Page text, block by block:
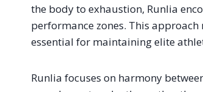
the body to exhaustion, Runlia
performance zones. This
essential for maintaining elite
Runlia focuses on harmony